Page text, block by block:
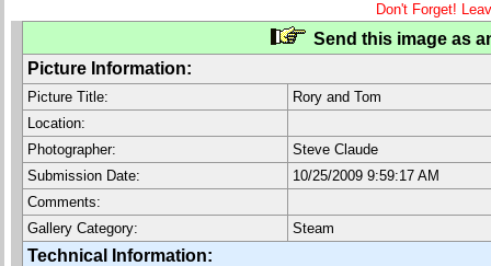
Don't Forget!
Send this image as
Picture Information:
Picture Title:
Rory and Tom
Location:
Photographer:
Steve Claude
Submission Date:
10/25/2009 9:59:17 AM
Comments:
Gallery Category:
Steam
Technical Information: